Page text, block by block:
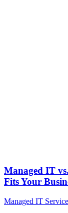
Managed IT
Fits Your
Managed IT